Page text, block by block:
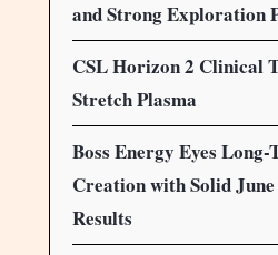
and Strong Exploration
CSL Horizon 2 Clinical
Stretch Plasma
Boss Energy Eyes Long-
Creation with Solid
Results